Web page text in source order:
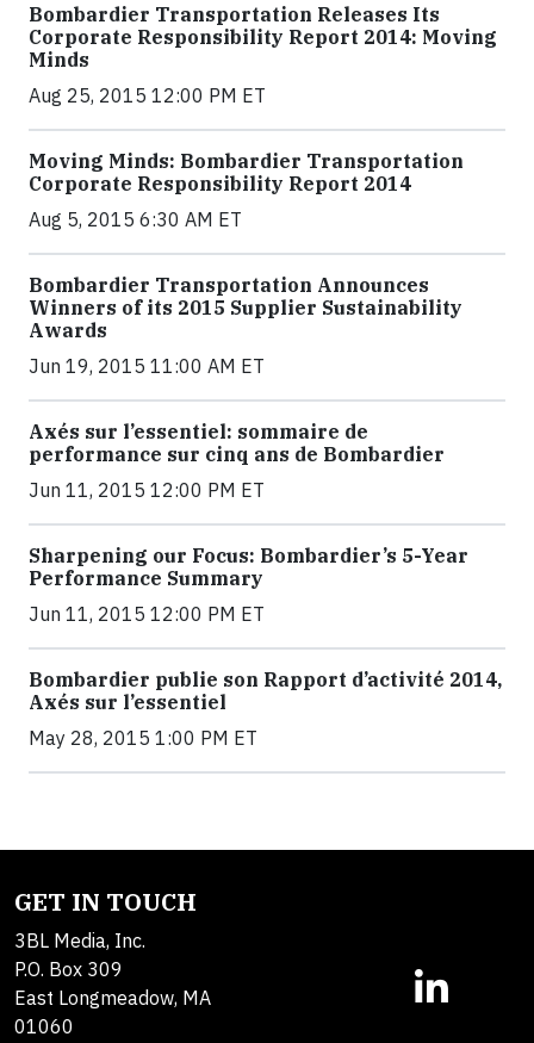
Bombardier Transportation Releases Its
Corporate Responsibility Report 2014: Moving
Minds
Aug 25, 2015 12:00 PM ET
Moving Minds: Bombardier Transportation
Corporate Responsibility Report 2014
Aug 5, 2015 6:30 AM ET
Bombardier Transportation Announces
Winners of its 2015 Supplier Sustainability
Awards
Jun 19, 2015 11:00 AM ET
Axés sur l’essentiel: sommaire de
performance sur cinq ans de Bombardier
Jun 11, 2015 12:00 PM ET
Sharpening our Focus: Bombardier’s 5-Year
Performance Summary
Jun 11, 2015 12:00 PM ET
Bombardier publie son Rapport d’activité 2014,
Axés sur l’essentiel
May 28, 2015 1:00 PM ET
GET IN TOUCH
3BL Media, Inc.
P.O. Box 309
East Longmeadow, MA
01060